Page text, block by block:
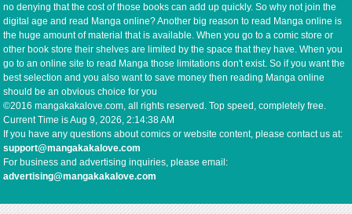
no denying that the cost of those books can add up quickly. So why not join the
digital age and read Manga online? Another big reason to read Manga online is
the huge amount of material that is available. When you go to a comic store or
other book store their shelves are limited by the space that they have. When you
go to an online site to read Manga those limitations don't exist. So if you want the
best selection and you also want to save money then reading Manga online
should be an obvious choice for you
©2016 mangakakalove.com, all rights reserved. Top speed, completely free.
Current Time isAug 9, 2026, 2:14:38 AM
If you have any questions about comics or website content, please contact us at:
support@mangakakalove.com
For business and advertising inquiries, please email:
advertising@mangakakalove.com